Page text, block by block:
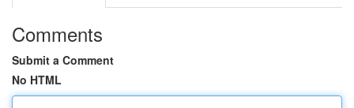
Comments
Submit a Comment
No HTML